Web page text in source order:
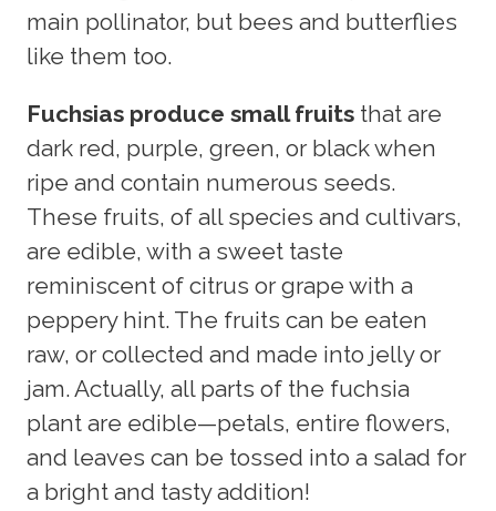
main pollinator, but bees and butterflies
like them too.
Fuchsias produce small fruits that are
dark red, purple, green, or black when
ripe and contain numerous seeds.
These fruits, of all species and cultivars,
are edible, with a sweet taste
reminiscent of citrus or grape with a
peppery hint. The fruits can be eaten
raw, or collected and made into jelly or
jam. Actually, all parts of the fuchsia
plant are edible—petals, entire flowers,
and leaves can be tossed into a salad for
a bright and tasty addition!